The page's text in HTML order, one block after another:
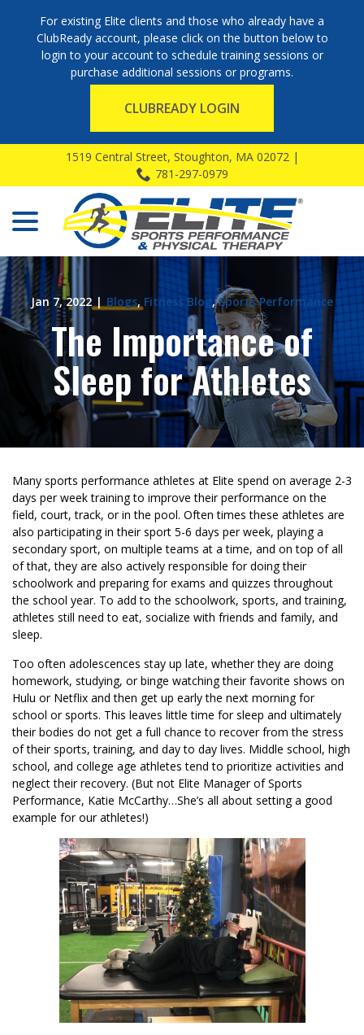
For existing Elite clients and those who already have a
ClubReady account, please click on the button below to
login to your account to schedule training sessions or
purchase additional sessions or programs.
CLUBREADY LOGIN
Content
1519 Central Street, Stoughton, MA 02072 |
781-297-0979
Jan 7, 2022 | Blogs, Fitness Blog ,Sports Performance
The Importance of
Sleep for Athletes
Many sports performance athletes at Elite spend on average 2-3
days per week training to improve their performance on the
field, court, track, or in the pool. Often times these athletes are
also participating in their sport 5-6 days per week, playing a
secondary sport, on multiple teams at a time, and on top of all
of that, they are also actively responsible for doing their
schoolwork and preparing for exams and quizzes throughout
the school year. To add to the schoolwork, sports, and training,
athletes still need to eat, socialize with friends and family, and
sleep.
Too often adolescences stay up late, whether they are doing
homework, studying, or binge watching their favorite shows on
Hulu or Netflix and then get up early the next morning for
school or sports. This leaves little time for sleep and ultimately
their bodies do not get a full chance to recover from the stress
of their sports, training, and day to day lives. Middle school, high
school, and college age athletes tend to prioritize activities and
neglect their recovery. (But not Elite Manager of Sports
Performance, Katie McCarthy…She’s all about setting a good
example for our athletes!)